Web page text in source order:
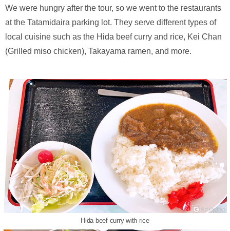
We were hungry after the tour, so we went to the restaurants
at the Tatamidaira parking lot. They serve different types of
local cuisine such as the Hida beef curry and rice, Kei Chan
(Grilled miso chicken), Takayama ramen, and more.
Hida beef curry with rice